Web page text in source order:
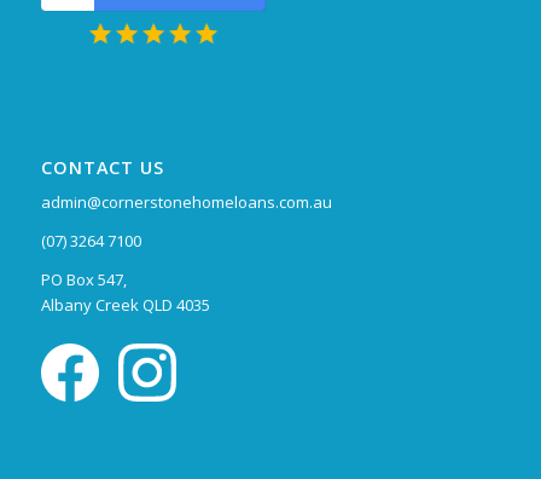
CONTACT US
admin@cornerstonehomeloans.com.au
(07) 3264 7100
PO Box 547,
Albany Creek QLD 4035